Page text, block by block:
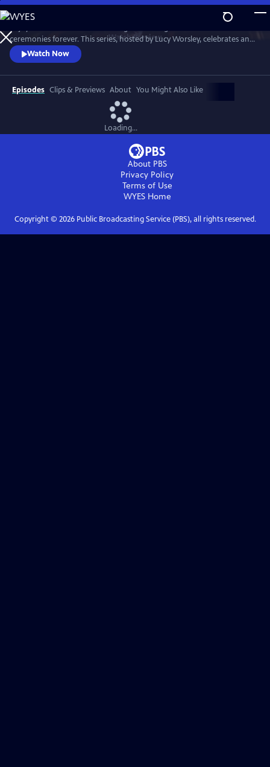
Skip
to
Main
Content
WatchPreview
ceremonies forever. This series, hosted by Lucy Worsley, celebrates an
enduring love that was to melt the nation's heart and set the standard
for generations of brides to come.
Watch Now
Episodes Clips & Previews About You Might Also Like
Loading...
About PBS
Privacy Policy
Terms of Use
WYESHome
Copyright © 2026Public Broadcasting Service (PBS), all rights reserved.